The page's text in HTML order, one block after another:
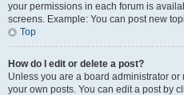
your permissions in each forum is
screens. Example: You can post new
Top
How do I edit or delete a post?
Unless you are a board administrator
your own posts. You can edit a post by